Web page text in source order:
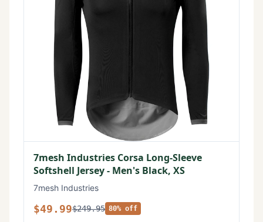
7mesh Industries Corsa Long-Sleeve
Softshell Jersey - Men's Black, XS
7mesh Industries
$49.99$249.95 80% off